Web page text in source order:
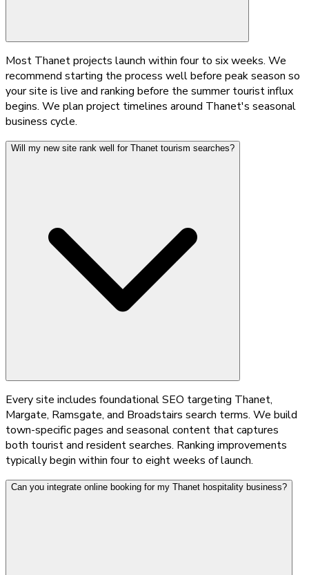
Most Thanet projects launch within four to six weeks. We
recommend starting the process well before peak season so
your site is live and ranking before the summer tourist influx
begins. We plan project timelines around Thanet's seasonal
business cycle.
Will my new site rank well for Thanet tourism searches?
Every site includes foundational SEO targeting Thanet,
Margate, Ramsgate, and Broadstairs search terms. We build
town-specific pages and seasonal content that captures
both tourist and resident searches. Ranking improvements
typically begin within four to eight weeks of launch.
Can you integrate online booking for my Thanet hospitality business?